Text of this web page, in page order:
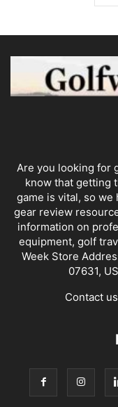
Are you looking for
know that getting
game is vital, so
gear review
information on
equipment, golf
Week Store
07631,
Contact